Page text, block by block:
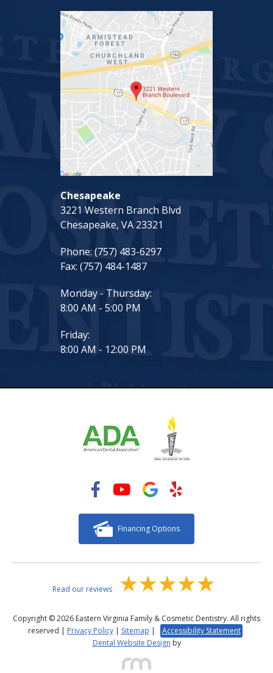
Chesapeake
3221 Western Branch Blvd
Chesapeake, VA 23321
Phone: (757) 483-6297
Fax: (757) 484-1487
Monday - Thursday:
8:00 AM - 5:00 PM
Friday:
8:00 AM - 12:00 PM
Financing Options
Read our reviews
Copyright © 2026 Eastern Virginia Family & Cosmetic Dentistry. All rights
reserved | Privacy Policy| Sitemap |
Accessibility Statement
Dental Website Design by